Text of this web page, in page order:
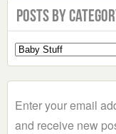
Posts by
Select
a
Enter your email
and receive new